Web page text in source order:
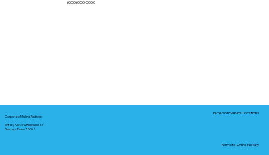
(000) 000-0000
Corporate Mailing Address:
Notary Service Business LLC
Bastrop, Texas 78602
In-Person Service Locations
Remote Online Notary